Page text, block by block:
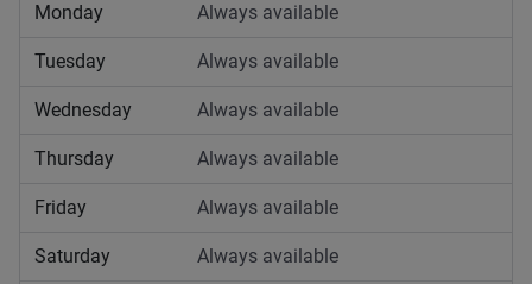
Monday Always available
Tuesday Always available
Wednesday Always available
Thursday Always available
Friday Always available
Saturday Always available